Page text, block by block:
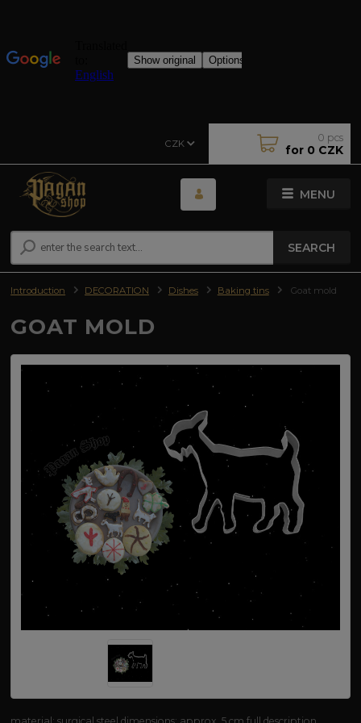
MENU
CZK
SEARCH
0 pcs
for 0 CZK
Introduction DECORATION Dishes Baking tins Goat mold
GOAT MOLD